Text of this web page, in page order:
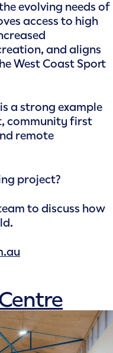
evolving needs of
access to high
and aligns
West Coast Sport
a strong example
community first
remote
project?
to discuss how